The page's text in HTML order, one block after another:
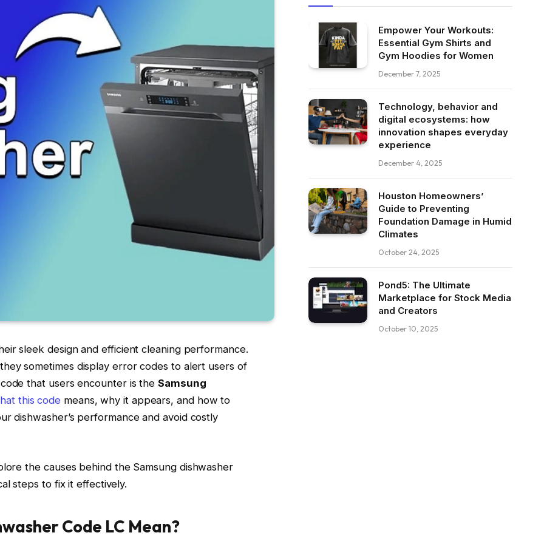
sleek design and efficient cleaning performance.
sometimes display error codes to alert users of
that users encounter is theSamsung
this code means, why it appears, and how to
dishwasher’s performance and avoid costly
the causes behind the Samsung dishwasher
steps to fix it effectively.
Code LC Mean?
Empower Your Workouts:
Essential Gym Shirts and
Gym Hoodies for Women
December 7, 2025
Technology, behavior and
digital ecosystems: how
innovation shapes everyday
experience
December 4, 2025
Houston Homeowners’
Guide to Preventing
Foundation Damage in Humid
Climates
October 24, 2025
Pond5: The Ultimate
Marketplace for Stock Media
and Creators
October 10, 2025